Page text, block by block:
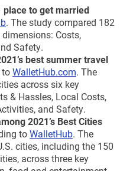
place to get married
. The study compared 182
Costs,
Safety.
best summer travel
toWalletHub.com. The
across six key
& Hassles, Local Costs,
and Safety.
2021’s Best Cities
toWalletHub. The
cities, including the 150
across three key